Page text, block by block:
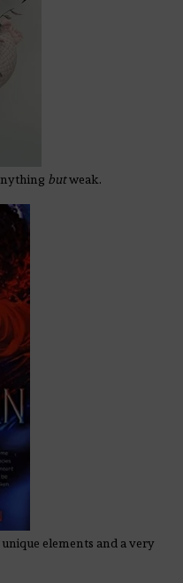
butweak.
elements and a very